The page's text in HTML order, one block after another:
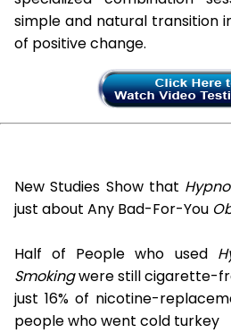
simple and natural transition
of positive change.
New Studies Show that
just about Any Bad-For-You
Half of People who used
Smokingwere still cigarette-
just 16% of nicotine-
people who went cold turkey